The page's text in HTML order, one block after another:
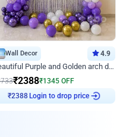
Wall Decor 4.9
Beautiful Purple and Golden arch decor for Birthday
₹2388₹1345 OFF
Login to drop price